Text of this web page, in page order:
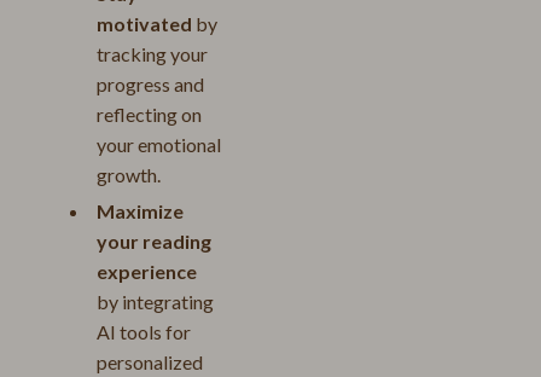
motivated by
tracking your
progress and
reflecting on
your emotional
growth.
Maximize
your reading
experience
by integrating
AI tools for
personalized